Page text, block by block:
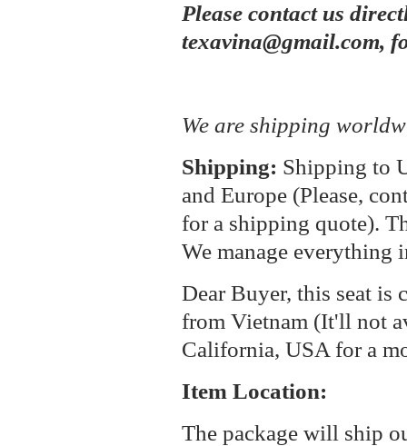
Please contact us
texavina@gmail.com,
We are shipping
Shipping: Shipping to
and Europe (Please,
for a shipping quote).
We manage
Dear Buyer, this seat is
from Vietnam (It'll not
California, USA for a
Item Location:
The package will ship